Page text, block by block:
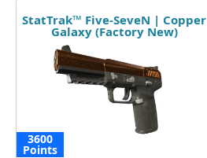
StatTrak™ Five-SeveN | Copper
Galaxy (Factory New)
3600
Points